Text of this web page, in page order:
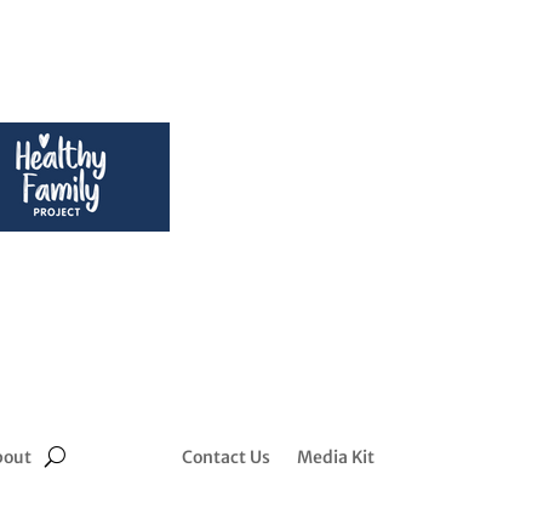
Contact Us Media Kit